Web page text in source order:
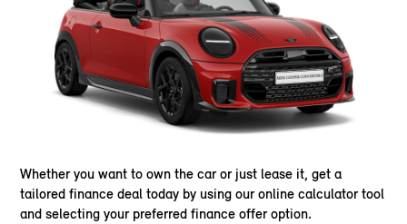
Whether you want to own the car or just lease it, get a
tailored finance deal today by using our online calculator tool
and selecting your preferred finance offer option.